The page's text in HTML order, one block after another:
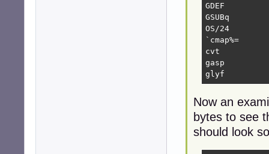
GDEF
GSUBq
OS/24
`cmap%=
cvt
gasp
glyf
Now an
bytes to see
should look